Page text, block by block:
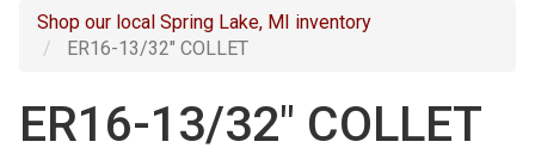
Shop our local Spring Lake, MI inventory
ER16-13/32" COLLET
ER16-13/32" COLLET